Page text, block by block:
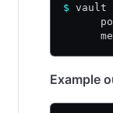
$ vault
Example